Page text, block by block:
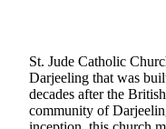
St. Jude Catholic
Darjeeling that was
decades after the
community of